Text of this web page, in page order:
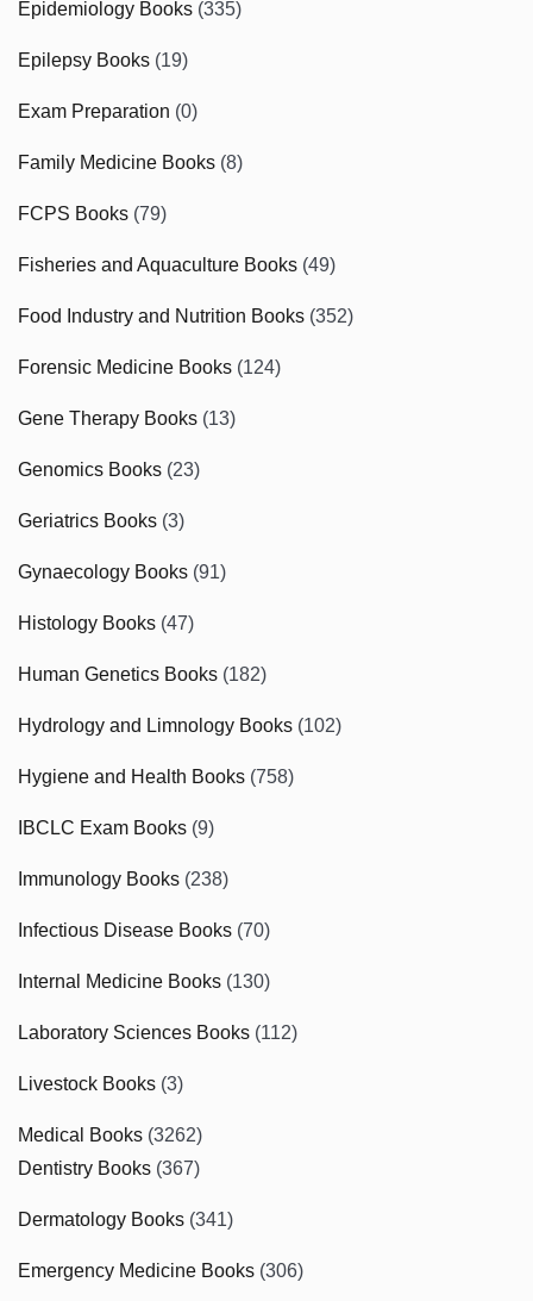
Epidemiology Books (335)
Epilepsy Books (19)
Exam Preparation (0)
Family Medicine Books (8)
FCPS Books (79)
Fisheries and Aquaculture Books (49)
Food Industry and Nutrition Books (352)
Forensic Medicine Books (124)
Gene Therapy Books (13)
Genomics Books (23)
Geriatrics Books (3)
Gynaecology Books (91)
Histology Books (47)
Human Genetics Books (182)
Hydrology and Limnology Books (102)
Hygiene and Health Books (758)
IBCLC Exam Books (9)
Immunology Books (238)
Infectious Disease Books (70)
Internal Medicine Books (130)
Laboratory Sciences Books (112)
Livestock Books (3)
Medical Books (3262)
Dentistry Books (367)
Dermatology Books (341)
Emergency Medicine Books (306)